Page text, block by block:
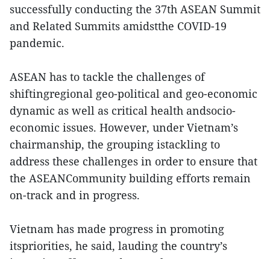
successfully conducting the 37th ASEAN Summit
and Related Summits amidstthe COVID-19
pandemic.
ASEAN has to tackle the challenges of
shiftingregional geo-political and geo-economic
dynamic as well as critical health andsocio-
economic issues. However, under Vietnam’s
chairmanship, the grouping istackling to
address these challenges in order to ensure that
the ASEANCommunity building efforts remain
on-track and in progress.
Vietnam has made progress in promoting
itspriorities, he said, lauding the country’s